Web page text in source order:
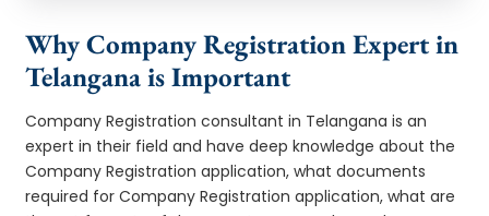
Why Company Registration Expert in
Telangana is Important
Company Registration consultant in Telangana is an
expert in their field and have deep knowledge about the
Company Registration application, what documents
required for Company Registration application, what are